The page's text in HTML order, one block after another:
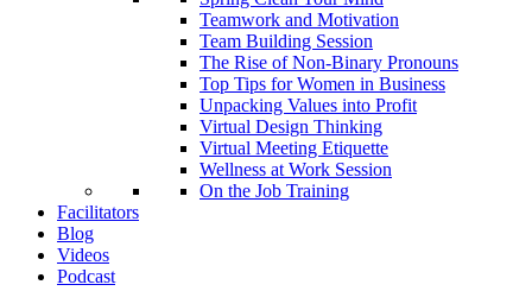
Teamwork and Motivation
Team Building Session
The Rise of Non-Binary Pronouns
Top Tips for Women in Business
Unpacking Values into Profit
Virtual Design Thinking
Virtual Meeting Etiquette
Wellness at Work Session
On the Job Training
Facilitators
Blog
Videos
Podcast